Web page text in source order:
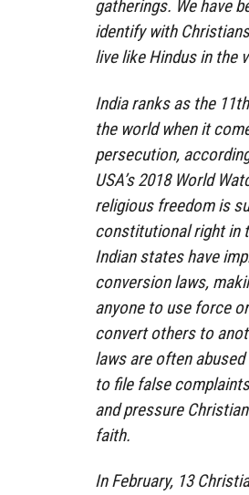
gatherings. We have
identify with
live like Hindus in the
India ranks as the
the world when it
persecution,
USA’s 2018 World
religious freedom is
constitutional right in
Indian states have
conversion laws,
anyone to use force
convert others to
laws are often
to file false
and pressure
faith.
In February, 13